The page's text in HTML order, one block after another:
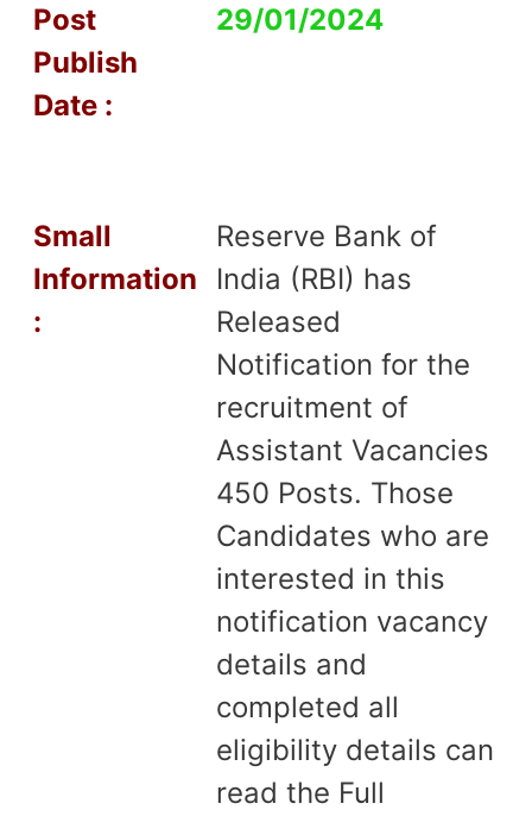
Post
Publish
Date :
29/01/2024
Small
Information
:
Reserve Bank of
India (RBI) has
Released
Notification for the
recruitment of
Assistant Vacancies
450 Posts. Those
Candidates who are
interested in this
notification vacancy
details and
completed all
eligibility details can
read the Full